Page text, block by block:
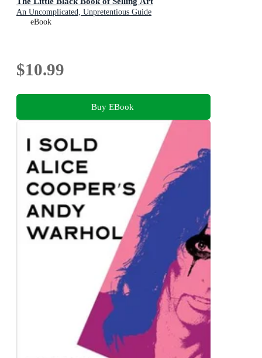
An Uncomplicated, Unpretentious Guide
eBook
$10.99
Buy EBook